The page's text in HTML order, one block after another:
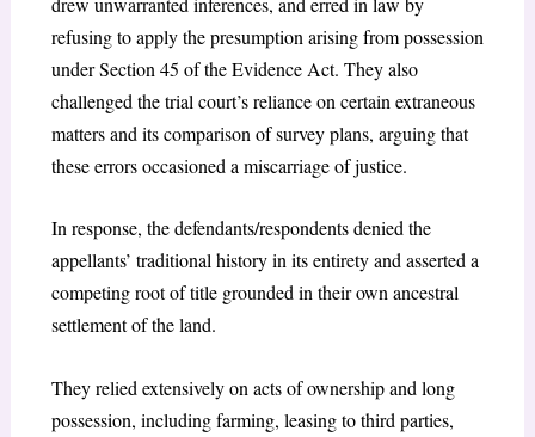
refusing to apply the presumption arising from possession
under Section 45 of the Evidence Act. They also
challenged the trial court’s reliance on certain extraneous
matters and its comparison of survey plans, arguing that
these errors occasioned a miscarriage of justice.
In response, the defendants/respondents denied the
appellants’ traditional history in its entirety and asserted a
competing root of title grounded in their own ancestral
settlement of the land.
They relied extensively on acts of ownership and long
possession, including farming, leasing to third parties,